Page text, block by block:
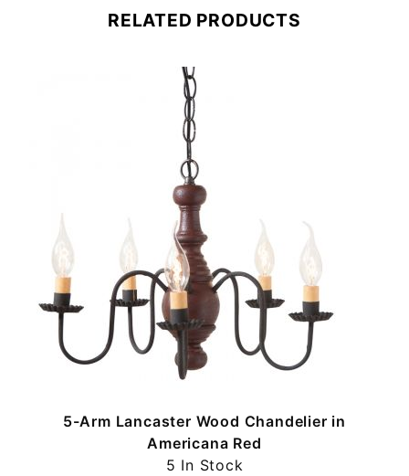
RELATED PRODUCTS
5-Arm Lancaster Wood Chandelier in
Americana Red
5 In Stock